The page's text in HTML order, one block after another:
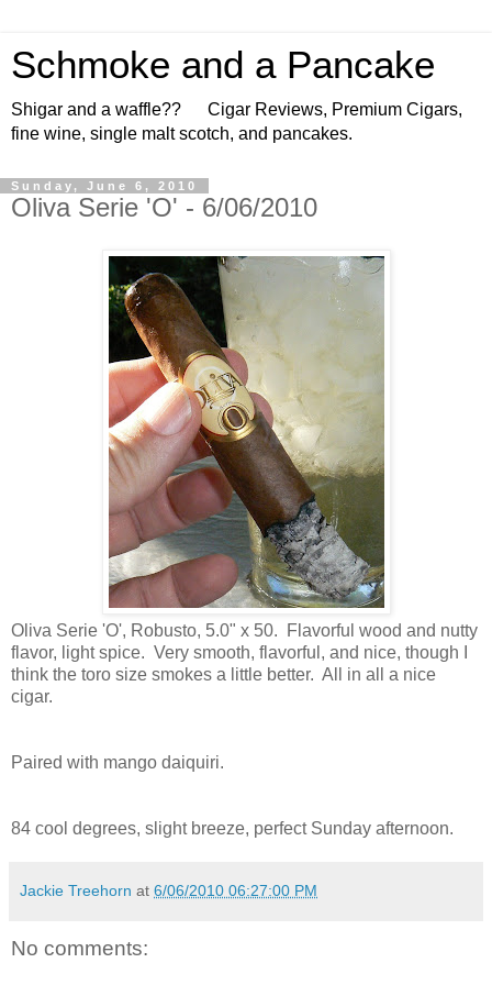
Schmoke and a Pancake
Shigar and a waffle?? Cigar Reviews, Premium Cigars,
fine wine, single malt scotch, and pancakes.
Sunday, June 6, 2010
Oliva Serie 'O' - 6/06/2010
Oliva Serie 'O', Robusto, 5.0" x 50. Flavorful wood and nutty
flavor, light spice. Very smooth, flavorful, and nice, though I
think the toro size smokes a little better. All in all a nice
cigar.
Paired with mango daiquiri.
84 cool degrees, slight breeze, perfect Sunday afternoon.
Jackie Treehorn at 6/06/2010 06:27:00 PM
No comments: